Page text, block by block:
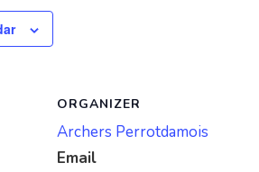
ORGANIZER
Archers Perrotdamois
Email